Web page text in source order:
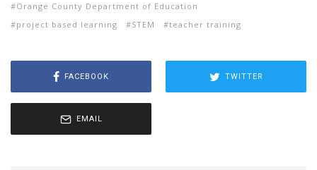
Orange County Department of Education
project based learning
STEM teacher training
FACEBOOK TWITTER
EMAIL